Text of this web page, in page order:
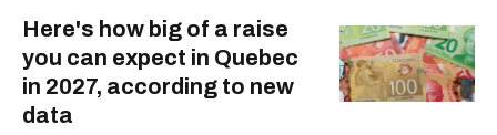
Here's how big of a raise
you can expect in Quebec
in 2027, according to new
data